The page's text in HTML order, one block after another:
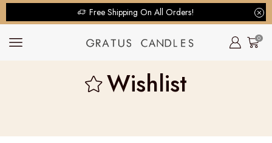
Free Shipping On All Orders!
0
Wishlist